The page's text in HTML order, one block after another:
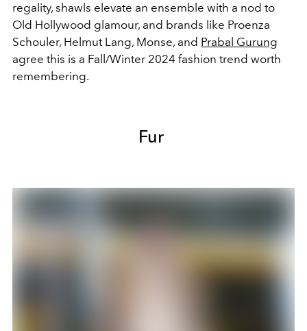
regality, shawls elevate an ensemble with a nod to
Old Hollywood glamour, and brands like Proenza
Schouler, Helmut Lang, Monse, and Prabal Gurung
agree this is a Fall/Winter 2024 fashion trend worth
remembering.
Fur